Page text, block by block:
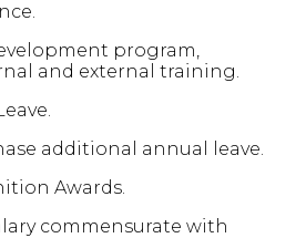
program,
and external training.
additional annual leave.
Awards.
commensurate with